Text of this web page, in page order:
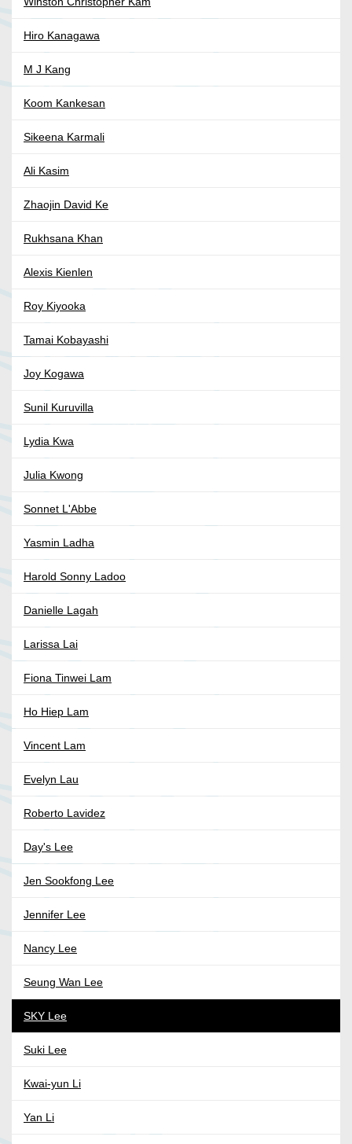
Hiro Kanagawa
M J Kang
Koom Kankesan
Sikeena Karmali
Ali Kasim
Zhaojin David Ke
Rukhsana Khan
Alexis Kienlen
Roy Kiyooka
Tamai Kobayashi
Joy Kogawa
Sunil Kuruvilla
Lydia Kwa
Julia Kwong
Sonnet L'Abbe
Yasmin Ladha
Harold Sonny Ladoo
Danielle Lagah
Larissa Lai
Fiona Tinwei Lam
Ho Hiep Lam
Vincent Lam
Evelyn Lau
Roberto Lavidez
Day's Lee
Jen Sookfong Lee
Jennifer Lee
Nancy Lee
Seung Wan Lee
SKY Lee
Suki Lee
Kwai-yun Li
Yan Li